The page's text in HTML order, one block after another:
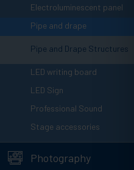
Electroluminescent panel
Pipe and drape
Pipe and Drape Structures
LED writing board
LED Sign
Professional Sound
Stage accessories
Photography